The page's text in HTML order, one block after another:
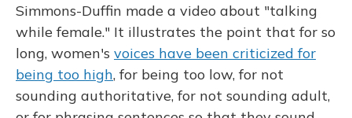
Simmons-Duffin made a video about "talking
while female." It illustrates the point that for so
long, women's voices have been criticized for
being too high, for being too low, for not
sounding authoritative, for not sounding adult,